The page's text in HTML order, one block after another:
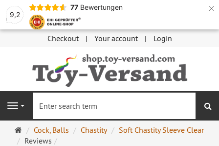
9,2
77 Bewertungen ×
Checkout Your account Login
Navigation
Main
page
Cock, Balls Chastity
Soft Chastity Sleeve Clear
Reviews